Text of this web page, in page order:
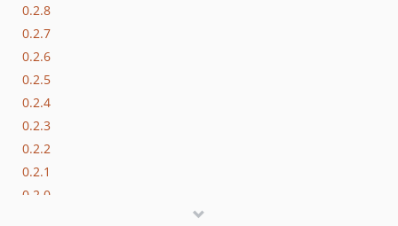
0.2.8
0.2.7
0.2.6
0.2.5
0.2.4
0.2.3
0.2.2
0.2.1
0.2.0